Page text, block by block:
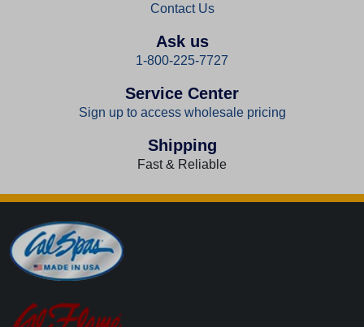
Contact Us
Ask us
1-800-225-7727
Service Center
Sign up to access wholesale pricing
Shipping
Fast & Reliable